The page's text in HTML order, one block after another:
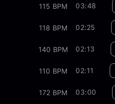
115 BPM 03:48
118 BPM 02:25
140 BPM 02:13
110 BPM 02:11
172 BPM 03:00